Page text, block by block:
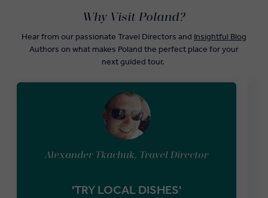
Alexander Tkachuk, Travel Director
'TRY LOCAL DISHES'
Why Visit Poland?
Hear from our passionate Travel Directors and Insightful Blog
Authors on what makes Poland the perfect place for your
next guided tour.